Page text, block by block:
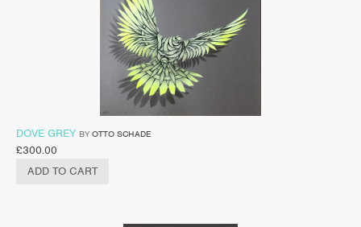
DOVE GREY BY OTTO SCHADE
£300.00
ADD TO CART